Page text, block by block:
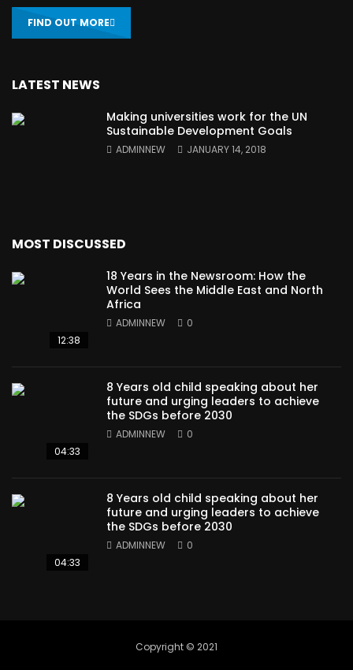
FIND OUT MORE
LATEST NEWS
Making universities work for the UN
Sustainable Development Goals
ADMINNEW JANUARY 14, 2018
MOST DISCUSSED
12:38
18 Years in the Newsroom: How the
World Sees the Middle East and North
Africa
ADMINNEW 0
04:33
8 Years old child speaking about her
future and urging leaders to achieve
the SDGs before 2030
ADMINNEW 0
04:33
8 Years old child speaking about her
future and urging leaders to achieve
the SDGs before 2030
ADMINNEW 0
Copyright © 2021